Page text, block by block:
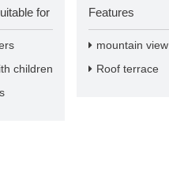
for
children
Features
mountain view
Roof terrace